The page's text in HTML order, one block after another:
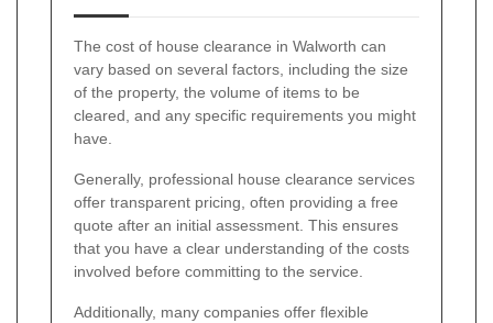
The cost of house clearance in Walworth can
vary based on several factors, including the size
of the property, the volume of items to be
cleared, and any specific requirements you might
have.
Generally, professional house clearance services
offer transparent pricing, often providing a free
quote after an initial assessment. This ensures
that you have a clear understanding of the costs
involved before committing to the service.
Additionally, many companies offer flexible